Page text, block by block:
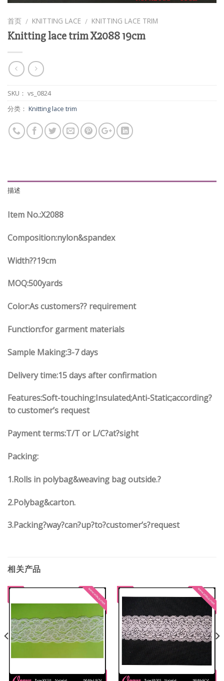
首页 / KNITTING LACE / KNITTING LACE TRIM
Knitting lace trim X2088 19cm
SKU： vs_0824
分类： Knitting lace trim
描述
Item No.:X2088
Composition:nylon&spandex
Width??19cm
MOQ:500yards
Color:As customers?? requirement
Function:for garment materials
Sample Making:3-7 days
Delivery time:15 days after confirmation
Features:Soft-touching;Insulated;Anti-Static;according?
to customer’s request
Payment terms:T/T or L/C?at?sight
Packing:
1.Rolls in polybag&weaving bag outside.?
2.Polybag&carton.
3.Packing?way?can?up?to?customer’s?request
相关产品